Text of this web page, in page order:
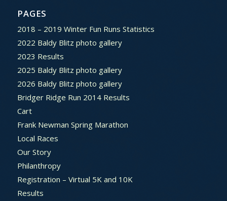
PAGES
2018 – 2019 Winter Fun Runs Statistics
2022 Baldy Blitz photo gallery
2023 Results
2025 Baldy Blitz photo gallery
2026 Baldy Blitz photo gallery
Bridger Ridge Run 2014 Results
Cart
Frank Newman Spring Marathon
Local Races
Our Story
Philanthropy
Registration – Virtual 5K and 10K
Results